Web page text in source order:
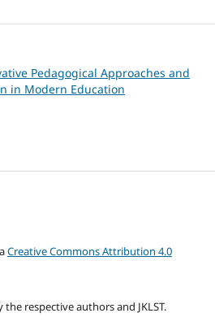
Pedagogical Approaches and
in Modern Education
Creative Commons Attribution 4.0
respective authors and JKLST.